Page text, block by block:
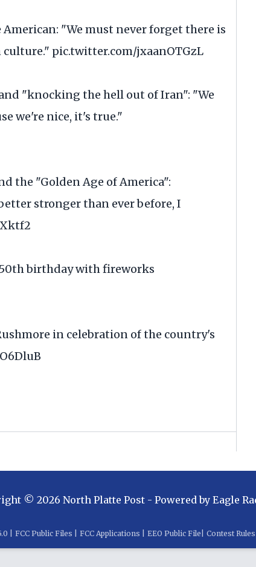
"We must never forget there is
culture." pic.twitter.com/jxaanOTGzL
"knocking the hell out of Iran": "We
we're nice, it's true."
the "Golden Age of America":
stronger than ever before, I
birthday with fireworks
in celebration of the country's
© 2026 North Platte Post - Powered by Eagle
FCC Public Files FCC Applications EEO Public File Contest Rules